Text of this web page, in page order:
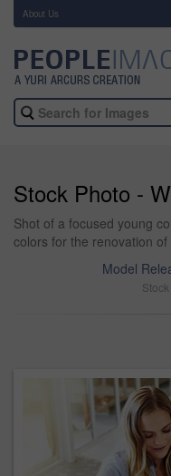
About Us
Stock Photo -
Shot of a focused young
colors for the renovation
Model